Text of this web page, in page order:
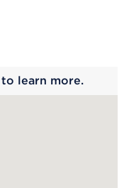
learn more.